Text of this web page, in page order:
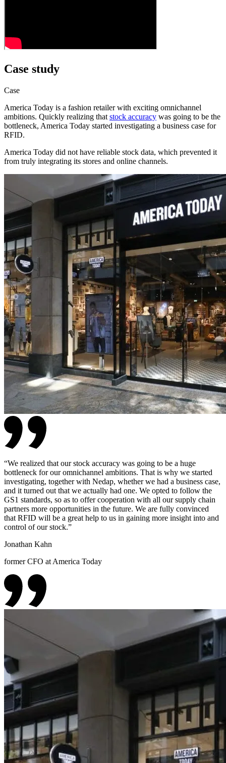
Case study
Case
America Today is a fashion retailer with exciting omnichannel
ambitions. Quickly realizing that stock accuracy was going to be the
bottleneck, America Today started investigating a business case for
RFID.
America Today did not have reliable stock data, which prevented it
from truly integrating its stores and online channels.
“We realized that our stock accuracy was going to be a huge
bottleneck for our omnichannel ambitions. That is why we started
investigating, together with Nedap, whether we had a business case,
and it turned out that we actually had one. We opted to follow the
GS1 standards, so as to offer cooperation with all our supply chain
partners more opportunities in the future. We are fully convinced
that RFID will be a great help to us in gaining more insight into and
control of our stock.”
Jonathan Kahn
former CFO at America Today